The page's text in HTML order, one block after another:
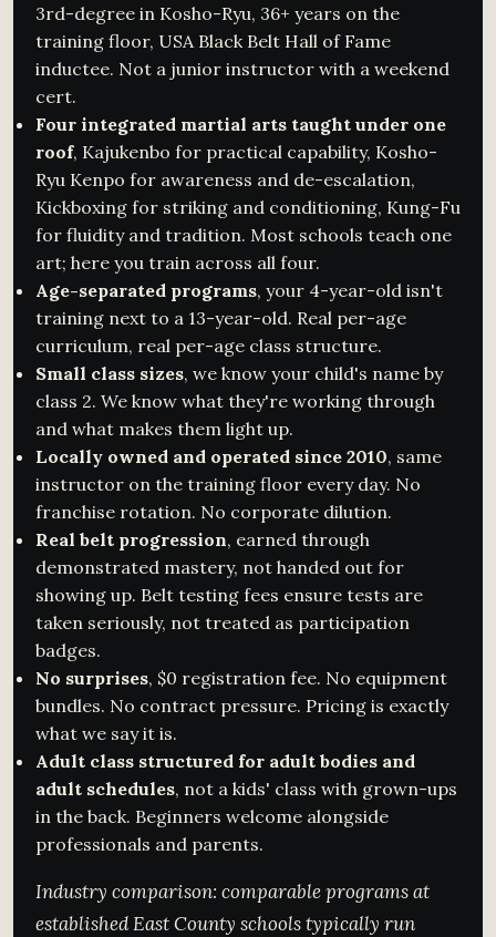
3rd-degree in Kosho-Ryu, 36+ years on the
training floor, USA Black Belt Hall of Fame
inductee. Not a junior instructor with a weekend
cert.
Four integrated martial arts taught under one
roof, Kajukenbo for practical capability, Kosho-
Ryu Kenpo for awareness and de-escalation,
Kickboxing for striking and conditioning, Kung-Fu
for fluidity and tradition. Most schools teach one
art; here you train across all four.
Age-separated programs, your 4-year-old isn't
training next to a 13-year-old. Real per-age
curriculum, real per-age class structure.
Small class sizes, we know your child's name by
class 2. We know what they're working through
and what makes them light up.
Locally owned and operated since 2010, same
instructor on the training floor every day. No
franchise rotation. No corporate dilution.
Real belt progression, earned through
demonstrated mastery, not handed out for
showing up. Belt testing fees ensure tests are
taken seriously, not treated as participation
badges.
No surprises, $0 registration fee. No equipment
bundles. No contract pressure. Pricing is exactly
what we say it is.
Adult class structured for adult bodies and
adult schedules, not a kids' class with grown-ups
in the back. Beginners welcome alongside
professionals and parents.
Industry comparison: comparable programs at
established East County schools typically run